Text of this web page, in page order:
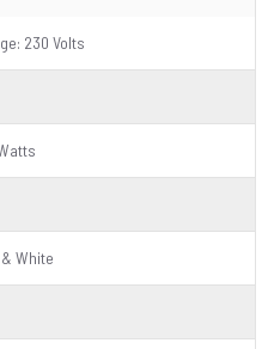
230 Volts
White